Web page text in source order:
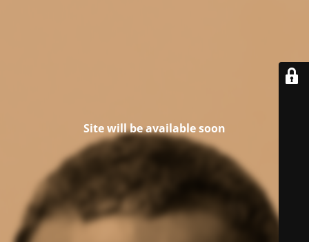
Site will be available soon